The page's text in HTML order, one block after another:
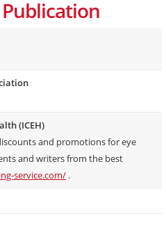
(ICEH)
and promotions for eye
and writers from the best
service.com/ .